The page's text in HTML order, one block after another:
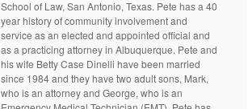
School of Law, San Antonio, Texas. Pete has a 40
year history of community involvement and
service as an elected and appointed official and
as a practicing attorney in Albuquerque. Pete and
his wife Betty Case Dinelli have been married
since 1984 and they have two adult sons, Mark,
who is an attorney and George, who is an